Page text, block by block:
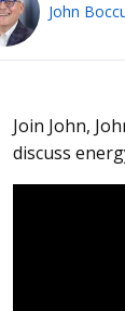
John
Join John,
discuss